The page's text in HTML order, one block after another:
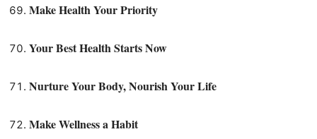
Make Health Your Priority
Your Best Health Starts Now
Nurture Your Body, Nourish Your Life
Make Wellness a Habit